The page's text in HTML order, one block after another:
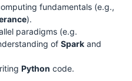
fundamentals (e.g.,
).
paradigms (e.g.
of Spark and
Python code.